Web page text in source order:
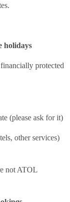
holidays
protected
(please ask for it)
other services)
not ATOL